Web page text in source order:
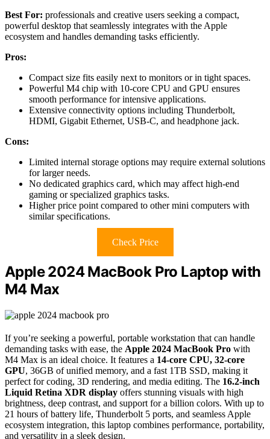
Best For: professionals and creative users seeking a compact,
powerful desktop that seamlessly integrates with the Apple
ecosystem and handles demanding tasks efficiently.
Pros:
Compact size fits easily next to monitors or in tight spaces.
Powerful M4 chip with 10-core CPU and GPU ensures
smooth performance for intensive applications.
Extensive connectivity options including Thunderbolt,
HDMI, Gigabit Ethernet, USB-C, and headphone jack.
Cons:
Limited internal storage options may require external solutions
for larger needs.
No dedicated graphics card, which may affect high-end
gaming or specialized graphics tasks.
Higher price point compared to other mini computers with
similar specifications.
Check Price
Apple 2024 MacBook Pro Laptop with
M4 Max
If you’re seeking a powerful, portable workstation that can handle
demanding tasks with ease, the Apple 2024 MacBook Pro with
M4 Max is an ideal choice. It features a 14-core CPU, 32-core
GPU, 36GB of unified memory, and a fast 1TB SSD, making it
perfect for coding, 3D rendering, and media editing. The 16.2-inch
Liquid Retina XDR display offers stunning visuals with high
brightness, deep contrast, and support for a billion colors. With up to
21 hours of battery life, Thunderbolt 5 ports, and seamless Apple
ecosystem integration, this laptop combines performance, portability,
and versatility in a sleek design.